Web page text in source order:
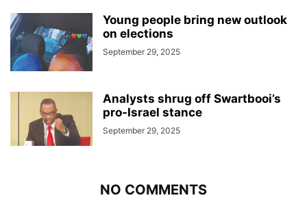
Young people bring new outlook
on elections
September 29, 2025
Analysts shrug off Swartbooi’s
pro-Israel stance
September 29, 2025
NO COMMENTS